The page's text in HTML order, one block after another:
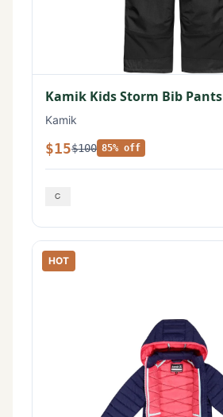
Kamik Kids Storm Bib Pants
Kamik
$15$100 85% off
HOT